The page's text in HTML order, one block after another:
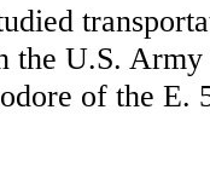
the U.S.
of the E.